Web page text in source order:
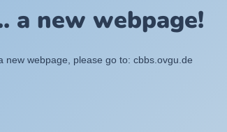
a new webpage!
webpage, please go to: cbbs.ovgu.de